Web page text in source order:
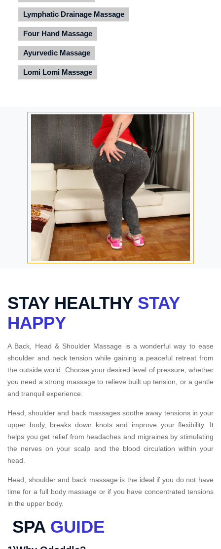
Lymphatic Drainage Massage
Four Hand Massage
Ayurvedic Massage
Lomi Lomi Massage
STAY HEALTHY STAY
HAPPY
A Back, Head & Shoulder Massage is a wonderful way to ease
shoulder and neck tension while gaining a peaceful retreat from
the outside world. Choose your desired level of pressure, whether
you need a strong massage to relieve built up tension, or a gentle
and tranquil experience.
Head, shoulder and back massages soothe away tensions in your
upper body, breaks down knots and improve your flexibility. It
helps you get relief from headaches and migraines by stimulating
the nerves on your scalp and the blood circulation within your
head.
Head, shoulder and back massage is the ideal if you do not have
time for a full body massage or if you have concentrated tensions
in the upper body.
SPA GUIDE